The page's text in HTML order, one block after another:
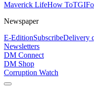
Maverick LifeHow To
Newspaper
E-EditionSubscribeDelivery
Newsletters
DM Connect
DM Shop
Corruption Watch